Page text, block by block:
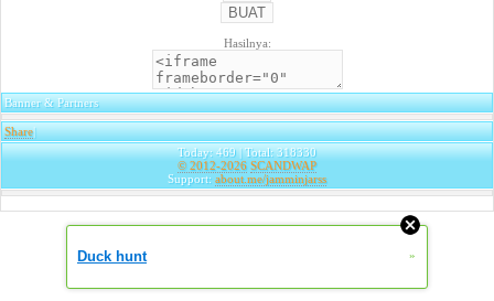
Hasilnya:
Banner & Partners
Share|
Today: 469 | Total: 318330
© 2012-2026 SCANDWAP
Support: about.me/jamminjarss
Duck hunt »